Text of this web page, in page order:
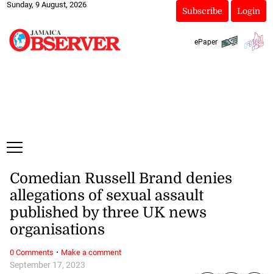
Sunday, 9 August, 2026
Subscribe Login
ePaper
September 17, 2023
Comedian Russell Brand denies
allegations of sexual assault
published by three UK news
organisations
0 Comments · Make a comment